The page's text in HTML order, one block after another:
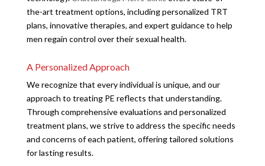
the-art treatment options, including personalized TRT
plans, innovative therapies, and expert guidance to help
men regain control over their sexual health.
A Personalized Approach
We recognize that every individual is unique, and our
approach to treating PE reflects that understanding.
Through comprehensive evaluations and personalized
treatment plans, we strive to address the specific needs
and concerns of each patient, offering tailored solutions
for lasting results.